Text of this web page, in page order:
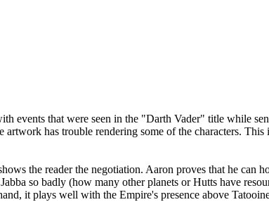
events that were seen in the "Darth Vader" title while
has trouble rendering some of the characters. This
the reader the negotiation. Aaron proves that he can
so badly (how many other planets or Hutts have
it plays well with the Empire's presence above